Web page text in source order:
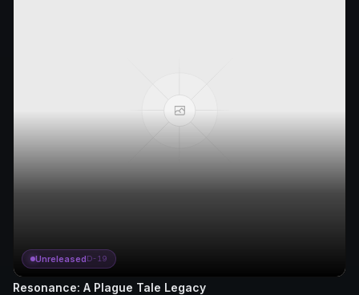
UnreleasedD-19
Resonance: A Plague Tale Legacy